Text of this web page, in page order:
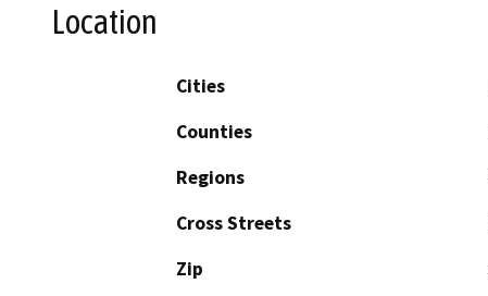
Location
Cities
Counties
Regions
Cross Streets
Zip